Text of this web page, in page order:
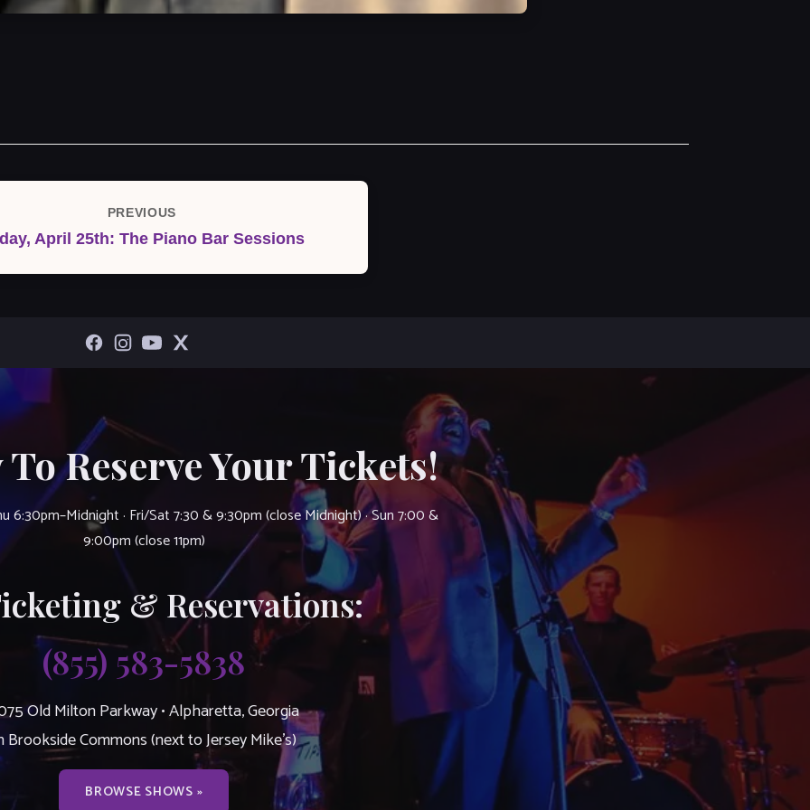
Previous
Post
PREVIOUS
April 25th: The Piano Bar Sessions
Reserve Your Tickets!
6:30pm–Midnight · Fri/Sat 7:30 & 9:30pm (close Midnight) · Sun 7:00 &
9:00pm (close 11pm)
& Reservations:
(855) 583-5838
Old Milton Parkway • Alpharetta, Georgia
Brookside Commons (next to Jersey Mike’s)
BROWSE SHOWS »